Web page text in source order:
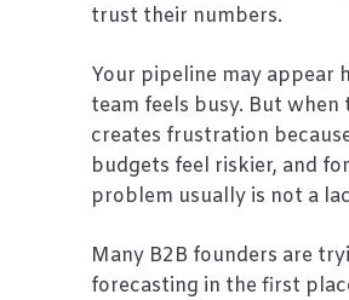
trust their numbers.
Your pipeline may appear
team feels busy. But
creates frustration
budgets feel riskier, and
problem usually is not a
Many B2B founders are
forecasting in the first